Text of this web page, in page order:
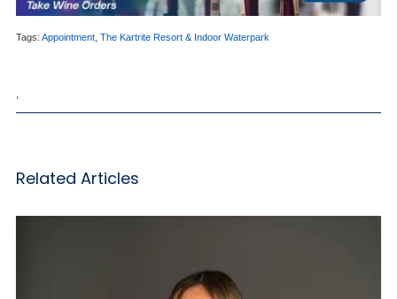
Tags: Appointment The Kartrite Resort & Indoor Waterpark
Related Articles